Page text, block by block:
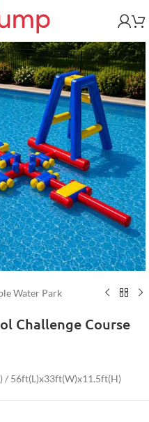
Water Park
Challenge Course
/ 56ft(L)x33ft(W)x11.5ft(H)